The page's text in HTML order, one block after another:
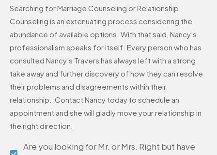
Searching for Marriage Counseling or Relationship
Counseling is an extenuating process considering the
abundance of available options. With that said, Nancy’s
professionalism speaks for itself. Every person who has
consulted Nancy’s Travers has always left with a strong
take away and further discovery of how they can resolve
their problems and disagreements within their
relationship. Contact Nancy today to schedule an
appointment and she will gladly move your relationship in
the right direction.
Are you looking for Mr. or Mrs. Right but have